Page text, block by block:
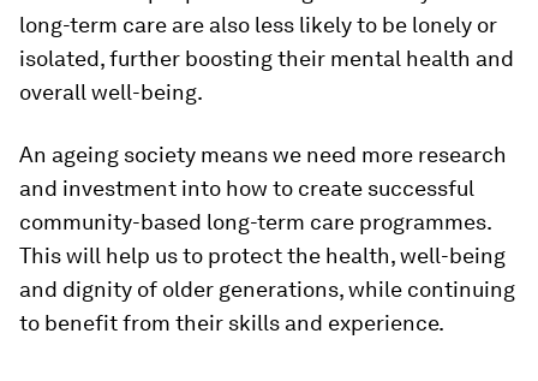
long-term care are also less likely to be lonely or
isolated, further boosting their mental health and
overall well-being.
An ageing society means we need more research
and investment into how to create successful
community-based long-term care programmes.
This will help us to protect the health, well-being
and dignity of older generations, while continuing
to benefit from their skills and experience.